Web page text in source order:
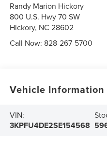
Randy Marion Hickory
800 U.S. Hwy 70 SW
Hickory, NC 28602
Call Now: 828-267-5700
Vehicle Information
VIN:
3KPFU4DE2SE154568